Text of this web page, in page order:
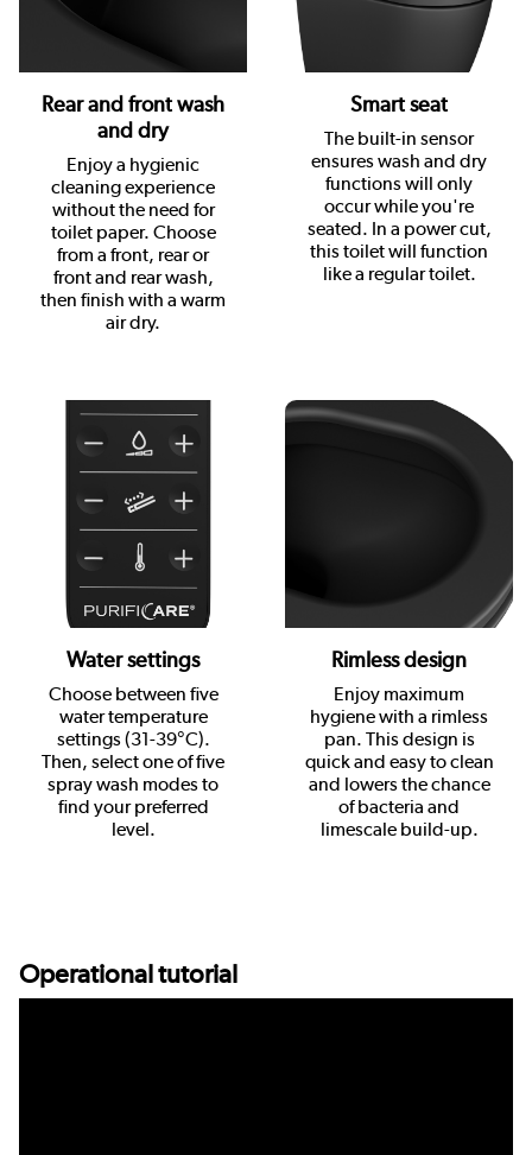
Rear and front wash
and dry
Enjoy a hygienic
cleaning experience
without the need for
toilet paper. Choose
from a front, rear or
front and rear wash,
then finish with a warm
air dry.
Smart seat
The built-in sensor
ensures wash and dry
functions will only
occur while you're
seated. In a power cut,
this toilet will function
like a regular toilet.
Water settings
Choose between five
water temperature
settings (31-39°C).
Then, select one of five
spray wash modes to
find your preferred
level.
Rimless design
Enjoy maximum
hygiene with a rimless
pan. This design is
quick and easy to clean
and lowers the chance
of bacteria and
limescale build-up.
Operational tutorial